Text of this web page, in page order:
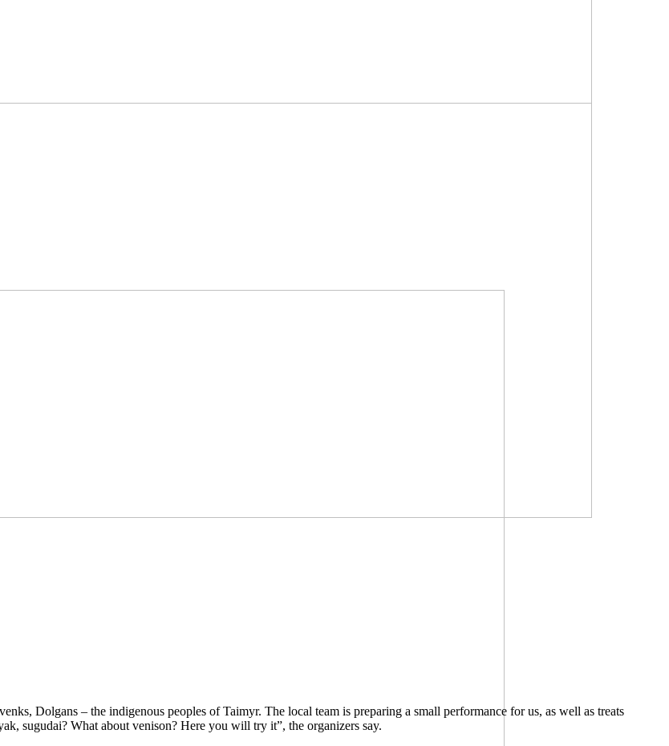
Dolgans – the indigenous peoples of Taimyr. The local team is preparing a small performance for us, as well as treats
sugudai? What about venison? Here you will try it”, the organizers say.